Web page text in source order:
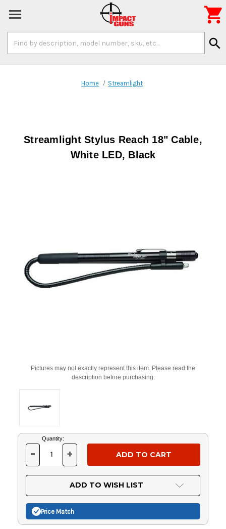
Keyword:
search

Home Streamlight
Streamlight Stylus Reach 18" Cable,
White LED, Black
Pictures may not exactly represent this item. Please read the
description before purchasing.
Current
Stock:
Quantity:
DECREASE
OF
UNDEFINED
- INCREASE
OF
UNDEFINED
+
ADD TO WISH LIST
Price Match